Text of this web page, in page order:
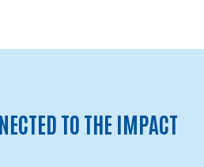
TO THE IMPACT